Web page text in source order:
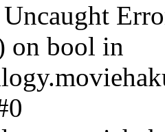
on bool in